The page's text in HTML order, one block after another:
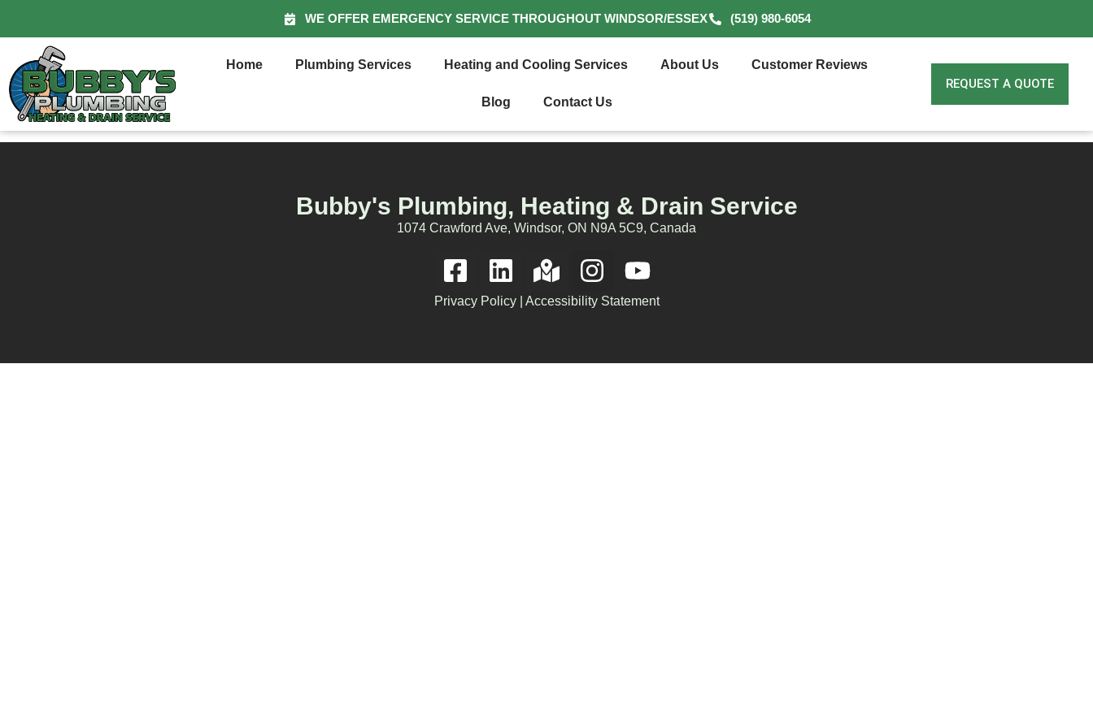
WE OFFER EMERGENCY SERVICE THROUGHOUT WINDSOR/ESSEX (519) 980-6054
Home Plumbing Services Heating and Cooling Services About Us Customer Reviews
Blog Contact Us
REQUEST A QUOTE
Bubby's Plumbing, Heating & Drain Service
1074 Crawford Ave, Windsor, ON N9A 5C9, Canada
Privacy Policy| Accessibility Statement